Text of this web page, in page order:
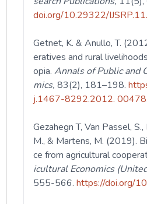
doi.org/10.29322/
Getnet, K. & Anullo, T.
eratives and rural
opia.Annals of Public and
mics,83(2), 181–198.
j.1467-8292.2012.
Gezahegn T, Van Passel,
M., & Martens, M. (2019).
ce from agricultural
icultural Economics
555-566.https://doi.org/